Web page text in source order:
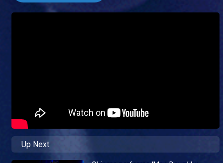
Up Next